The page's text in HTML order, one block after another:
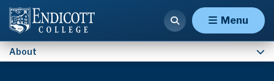
Menu
About